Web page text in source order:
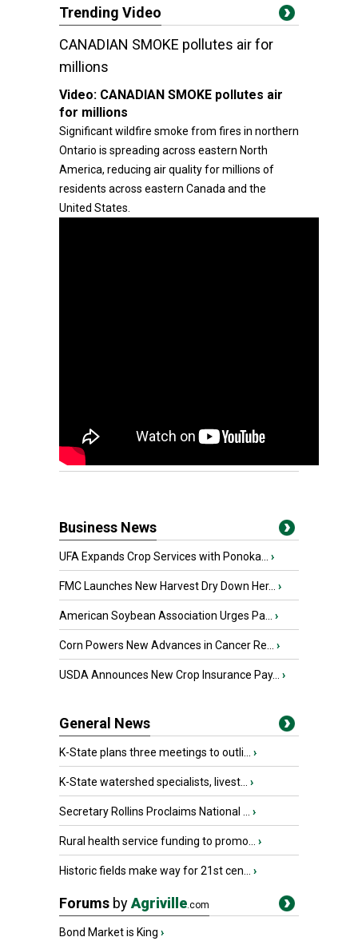
Trending Video
CANADIAN SMOKE pollutes air for
millions
Video: CANADIAN SMOKE pollutes air
for millions
Significant wildfire smoke from fires in northern
Ontario is spreading across eastern North
America, reducing air quality for millions of
residents across eastern Canada and the
United States.
Business News
UFA Expands Crop Services with Ponoka... ›
FMC Launches New Harvest Dry Down Her... ›
American Soybean Association Urges Pa... ›
Corn Powers New Advances in Cancer Re... ›
USDA Announces New Crop Insurance Pay... ›
General News
K-State plans three meetings to outli... ›
K-State watershed specialists, livest... ›
Secretary Rollins Proclaims National ... ›
Rural health service funding to promo... ›
Historic fields make way for 21st cen... ›
Forums byAgriville.com
Bond Market is King ›